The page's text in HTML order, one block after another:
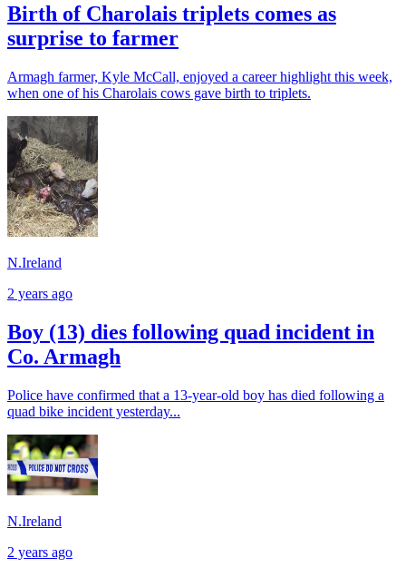
Birth of Charolais triplets comes as
surprise to farmer
Armagh farmer, Kyle McCall, enjoyed a career highlight this week,
when one of his Charolais cows gave birth to triplets.
N.Ireland
2 years ago
Boy (13) dies following quad incident in
Co. Armagh
Police have confirmed that a 13-year-old boy has died following a
quad bike incident yesterday...
N.Ireland
2 years ago